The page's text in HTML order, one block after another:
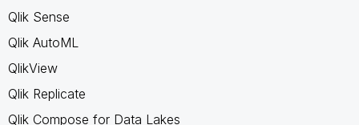
Qlik Sense
Qlik AutoML
QlikView
Qlik Replicate
Qlik Compose for Data Lakes